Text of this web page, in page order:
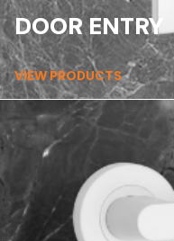
DOOR ENTRY
VIEW PRODUCTS